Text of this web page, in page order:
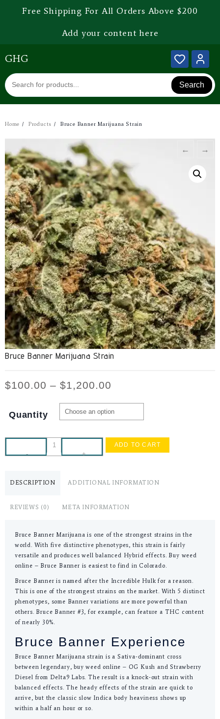
Free Shipping For All Orders Above $200
Add your content here
GHG
Search
Home Products Bruce Banner Marijuana Strain
← →
Bruce Banner Marijuana Strain
$100.00 – $1,200.00
Quantity
- +
ADD TO CART
DESCRIPTION ADDITIONAL INFORMATION
REVIEWS (0) META INFORMATION
Bruce Banner Marijuana is one of the strongest strains in the
world. With five distinctive phenotypes, this strain is fairly
versatile and produces well balanced Hybrid effects. Buy weed
online – Bruce Banner is easiest to find in Colorado.
Bruce Banner is named after the Incredible Hulk for a reason.
This is one of the strongest strains on the market. With 5 distinct
phenotypes, some Banner variations are more powerful than
others. Bruce Banner #3, for example, can feature a THC content
of nearly 30%.
Bruce Banner Experience
Bruce Banner Marijuana strain is a Sativa-dominant cross
between legendary, buy weed online – OG Kush and Strawberry
Diesel from Delta9 Labs. The result is a knock-out strain with
balanced effects. The heady effects of the strain are quick to
arrive, but the classic slow Indica body heaviness shows up
within a half an hour or so.